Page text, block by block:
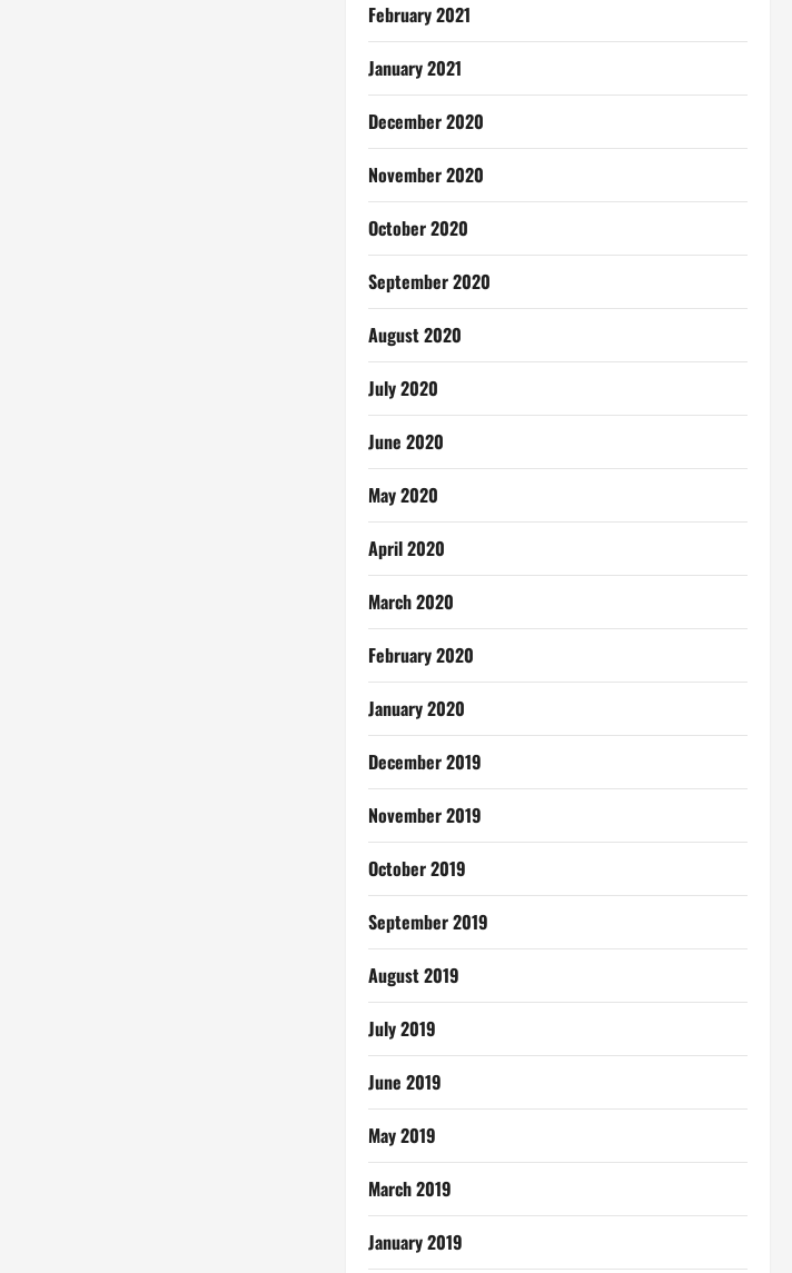
February 2021
January 2021
December 2020
November 2020
October 2020
September 2020
August 2020
July 2020
June 2020
May 2020
April 2020
March 2020
February 2020
January 2020
December 2019
November 2019
October 2019
September 2019
August 2019
July 2019
June 2019
May 2019
March 2019
January 2019